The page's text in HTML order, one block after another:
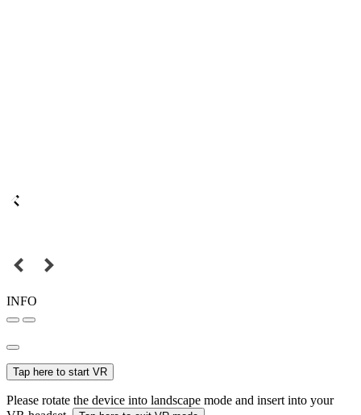
INFO
Tap here to start VR
Please rotate the device into landscape mode and insert into your